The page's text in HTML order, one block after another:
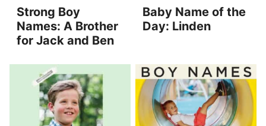
Strong Boy
Names: A Brother
for Jack and Ben
Baby Name of the
Day: Linden